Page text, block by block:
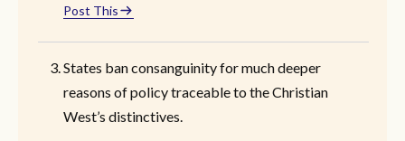
Post This
States ban consanguinity for much deeper
reasons of policy traceable to the Christian
West’s distinctives.